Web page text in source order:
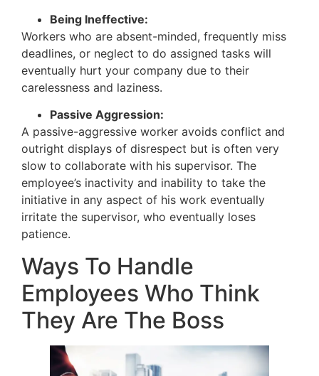
Being Ineffective:
Workers who are absent-minded, frequently miss
deadlines, or neglect to do assigned tasks will
eventually hurt your company due to their
carelessness and laziness.
Passive Aggression:
A passive-aggressive worker avoids conflict and
outright displays of disrespect but is often very
slow to collaborate with his supervisor. The
employee’s inactivity and inability to take the
initiative in any aspect of his work eventually
irritate the supervisor, who eventually loses
patience.
Ways To Handle
Employees Who Think
They Are The Boss